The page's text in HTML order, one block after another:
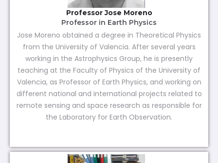
Professor Jose Moreno
Professor in Earth Physics
Jose Moreno obtained a degree in Theoretical Physics
from the University of Valencia. After several years
working in the Astrophysics Group, he is presently
teaching at the Faculty of Physics of the University of
Valencia, as Professor of Earth Physics, and working on
different national and international projects related to
remote sensing and space research as responsible for
the Laboratory for Earth Observation.